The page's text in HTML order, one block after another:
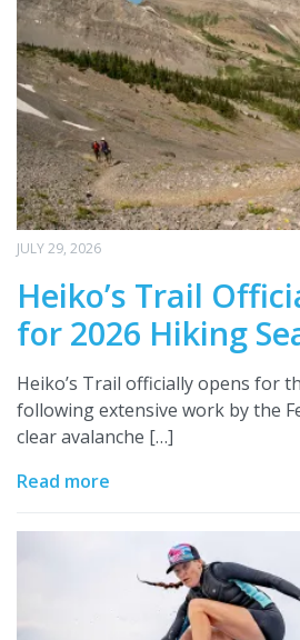
JULY 29, 2026
Heiko’s Trail
for 2026 Hiking
Heiko’s Trail officially opens for
following extensive work by the
clear avalanche […]
Read more